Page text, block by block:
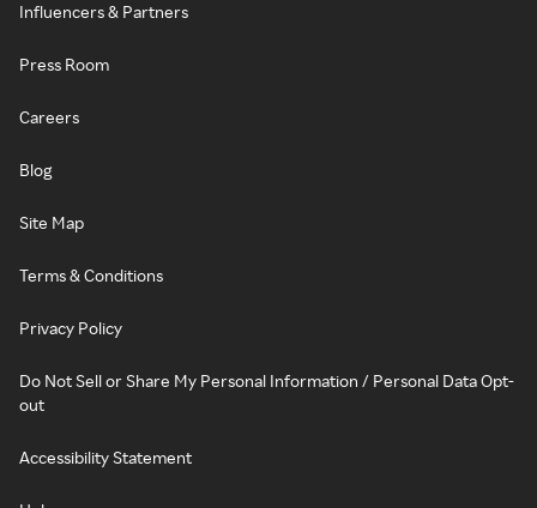
Influencers & Partners
Press Room
Careers
Blog
Site Map
Terms & Conditions
Privacy Policy
Do Not Sell or Share My Personal Information / Personal Data Opt-
out
Accessibility Statement